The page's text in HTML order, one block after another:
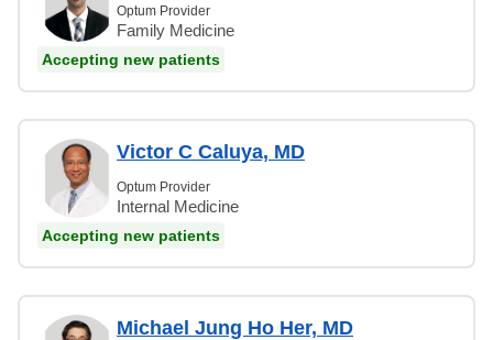
Optum Provider
Family Medicine
Accepting new patients
Victor C Caluya, MD
Optum Provider
Internal Medicine
Accepting new patients
Michael Jung Ho Her, MD